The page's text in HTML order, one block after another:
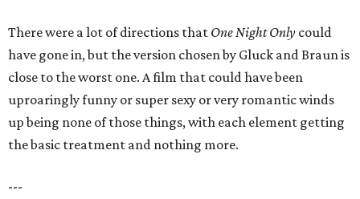
There were a lot of directions that One Night Only could
have gone in, but the version chosen by Gluck and Braun is
close to the worst one. A film that could have been
uproaringly funny or super sexy or very romantic winds
up being none of those things, with each element getting
the basic treatment and nothing more.
---